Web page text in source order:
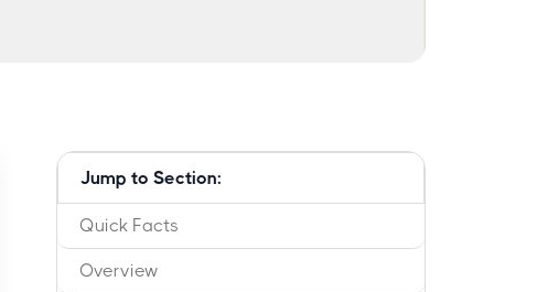
Jump to Section:
Quick Facts
Overview